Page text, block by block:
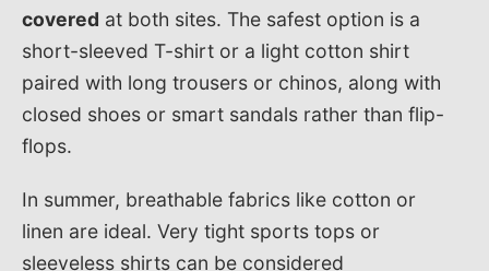
covered at both sites. The safest option is a
short-sleeved T-shirt or a light cotton shirt
paired with long trousers or chinos, along with
closed shoes or smart sandals rather than flip-
flops.
In summer, breathable fabrics like cotton or
linen are ideal. Very tight sports tops or
sleeveless shirts can be considered